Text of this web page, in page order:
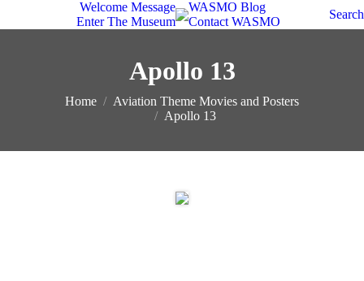
Welcome Message
Enter The Museum
WASMO Blog
Contact WASMO
Search
Apollo 13
You are here:
Home
Aviation Theme Movies and Posters
Apollo 13